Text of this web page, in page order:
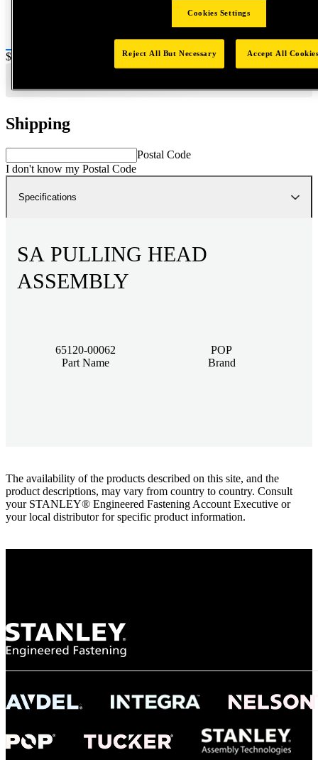
Price:
$0.2
Shipping
Postal Code
I don't know my Postal Code
Specifications
SA PULLING HEAD
ASSEMBLY
65120-00062
Part Name
POP
Brand
The availability of the products described on this site, and the
product descriptions, may vary from country to country. Consult
your STANLEY® Engineered Fastening Account Executive or
your local distributor for specific product information.
Cookies Settings
Reject All But Necessary Accept All